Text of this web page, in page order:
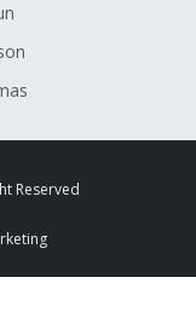
Reserved